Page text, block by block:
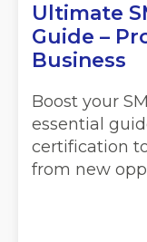
Ultimate
Guide –
Business
Boost your
essential
certification
from new